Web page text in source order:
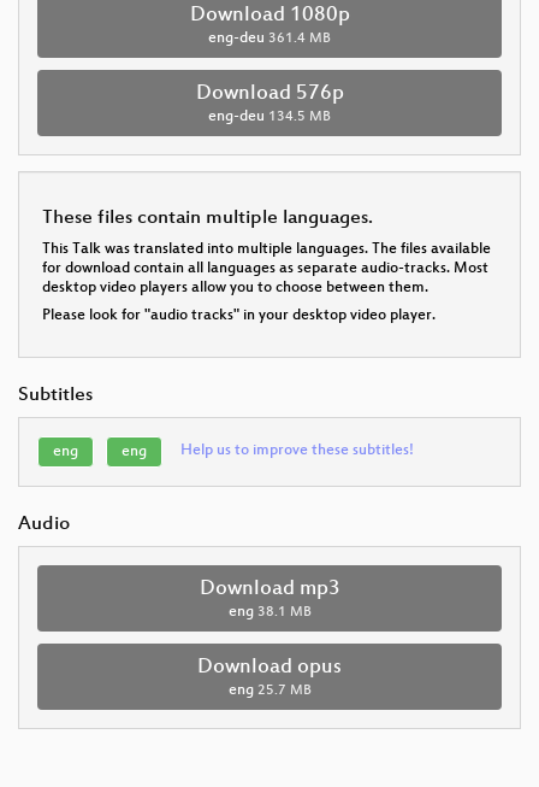
Download 1080p
eng-deu 361.4 MB
Download 576p
eng-deu 134.5 MB
These files contain multiple languages.
This Talk was translated into multiple languages. The files available
for download contain all languages as separate audio-tracks. Most
desktop video players allow you to choose between them.
Please look for "audio tracks" in your desktop video player.
Subtitles
eng eng Help us to improve these subtitles!
Audio
Download mp3
eng 38.1 MB
Download opus
eng 25.7 MB